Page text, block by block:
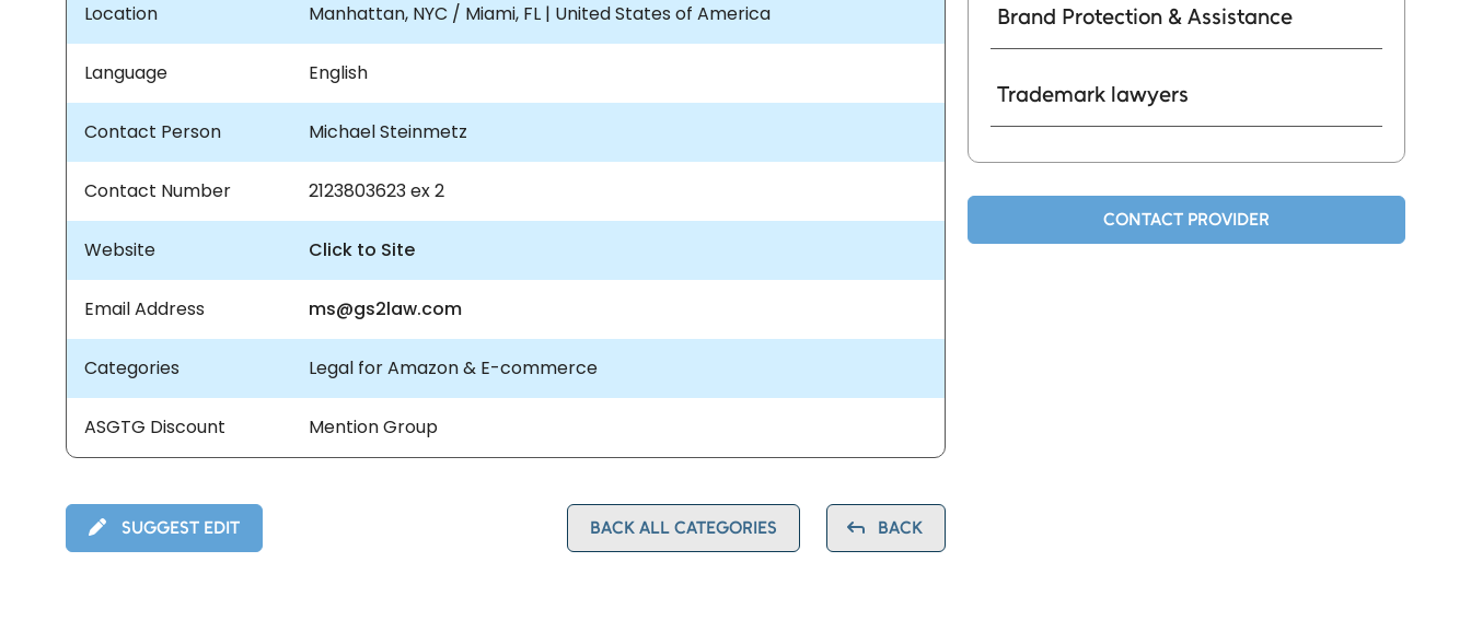
Location Manhattan, NYC / Miami, FL | United States of America
Language English
Contact Person Michael Steinmetz
Contact Number 2123803623 ex 2
Website Click to Site
Email Address ms@gs2law.com
Categories Legal for Amazon & E-commerce
ASGTG Discount Mention Group
SUGGEST EDIT BACK ALL CATEGORIES BACK
Brand Protection & Assistance
Trademark lawyers
CONTACT PROVIDER